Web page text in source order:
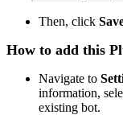
Then, click
How to add this
Navigate to
information,
existing bot.